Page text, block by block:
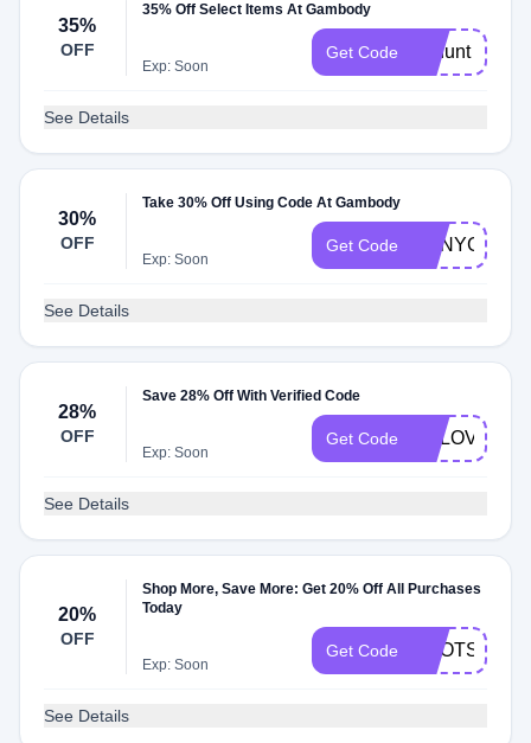
35%
OFF
35% Off Select Items At Gambody
Exp: Soon
Get Code gehunt
See Details
30%
OFF
Take 30% Off Using Code At Gambody
Exp: Soon
Get Code GENYGIFT17
See Details
28%
OFF
Save 28% Off With Verified Code
Exp: Soon
Get Code GELOVE3D
See Details
20%
OFF
Shop More, Save More: Get 20% Off All Purchases
Today
Exp: Soon
Get Code BOOTS20
See Details